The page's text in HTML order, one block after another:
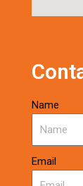
Name
Email